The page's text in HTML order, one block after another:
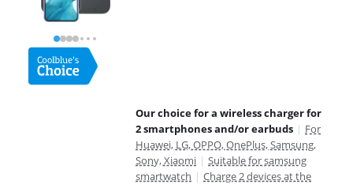
Our choice for a wireless charger for
2 smartphones and/or earbuds | For
Huawei, LG, OPPO, OnePlus, Samsung,
Sony, Xiaomi | Suitable for samsung
smartwatch | Charge 2 devices at the